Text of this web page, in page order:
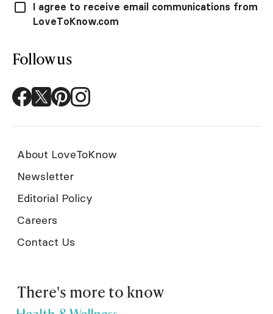
I agree to receive email communications from
LoveToKnow.com
Follow us
About LoveToKnow
Newsletter
Editorial Policy
Careers
Contact Us
There's more to know